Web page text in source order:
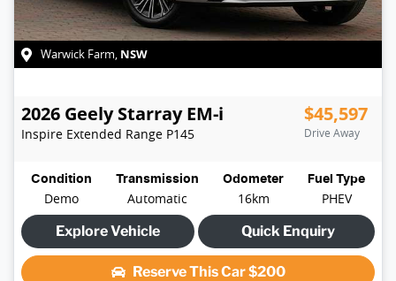
Warwick Farm, NSW
2026 Geely Starray EM-i
Inspire Extended Range P145
$45,597
Drive Away
Condition
Demo
Transmission
Automatic
Odometer
16km
Fuel Type
PHEV
Explore Vehicle
Quick Enquiry
Reserve This Car$200